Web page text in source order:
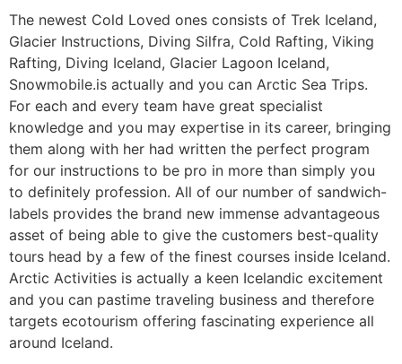
The newest Cold Loved ones consists of Trek Iceland,
Glacier Instructions, Diving Silfra, Cold Rafting, Viking
Rafting, Diving Iceland, Glacier Lagoon Iceland,
Snowmobile.is actually and you can Arctic Sea Trips.
For each and every team have great specialist
knowledge and you may expertise in its career, bringing
them along with her had written the perfect program
for our instructions to be pro in more than simply you
to definitely profession. All of our number of sandwich-
labels provides the brand new immense advantageous
asset of being able to give the customers best-quality
tours head by a few of the finest courses inside Iceland.
Arctic Activities is actually a keen Icelandic excitement
and you can pastime traveling business and therefore
targets ecotourism offering fascinating experience all
around Iceland.